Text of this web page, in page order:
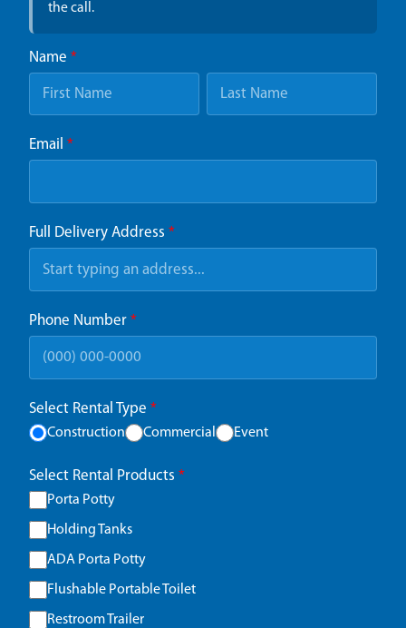
the call.
Name *
Email *
Full Delivery Address *
Phone Number *
Select Rental Type *
Construction Commercial Event
Select Rental Products *
Porta Potty
Holding Tanks
ADA Porta Potty
Flushable Portable Toilet
Restroom Trailer